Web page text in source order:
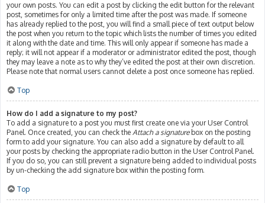
your own posts. You can edit a post by clicking the edit button for the relevant
post, sometimes for only a limited time after the post was made. If someone
has already replied to the post, you will find a small piece of text output below
the post when you return to the topic which lists the number of times you edited
it along with the date and time. This will only appear if someone has made a
reply; it will not appear if a moderator or administrator edited the post, though
they may leave a note as to why they’ve edited the post at their own discretion.
Please note that normal users cannot delete a post once someone has replied.
Top
How do I add a signature to my post?
To add a signature to a post you must first create one via your User Control
Panel. Once created, you can check the Attach a signaturebox on the posting
form to add your signature. You can also add a signature by default to all
your posts by checking the appropriate radio button in the User Control Panel.
If you do so, you can still prevent a signature being added to individual posts
by un-checking the add signature box within the posting form.
Top